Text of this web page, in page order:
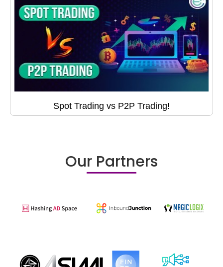
Spot Trading vs P2P Trading!
Our Partners